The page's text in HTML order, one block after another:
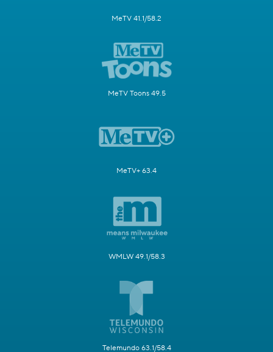
MeTV 41.1/58.2
MeTV Toons 49.5
MeTV+ 63.4
WMLW 49.1/58.3
Telemundo 63.1/58.4